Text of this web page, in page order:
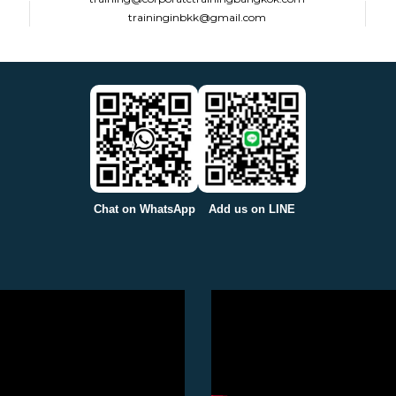
traininginbkk@gmail.com
Chat on WhatsApp Add us on LINE